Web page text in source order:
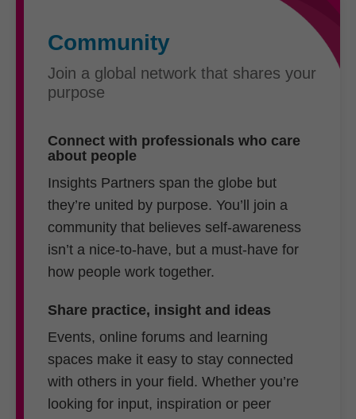
Community
Join a global network that shares your
purpose
Connect with professionals who care
about people
Insights Partners span the globe but
they’re united by purpose. You’ll join a
community that believes self-awareness
isn’t a nice-to-have, but a must-have for
how people work together.
Share practice, insight and ideas
Events, online forums and learning
spaces make it easy to stay connected
with others in your field. Whether you’re
looking for input, inspiration or peer